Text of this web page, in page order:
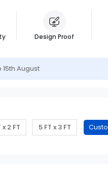
Design Proof
August
x 2 FT 5 FT x 3 FT